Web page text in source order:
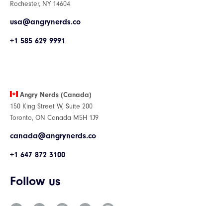
Rochester, NY 14604
usa@angrynerds.co
+1 585 629 9991
Angry Nerds (Canada)
150 King Street W, Suite 200
Toronto, ON Canada M5H 1J9
canada@angrynerds.co
+1 647 872 3100
Follow us